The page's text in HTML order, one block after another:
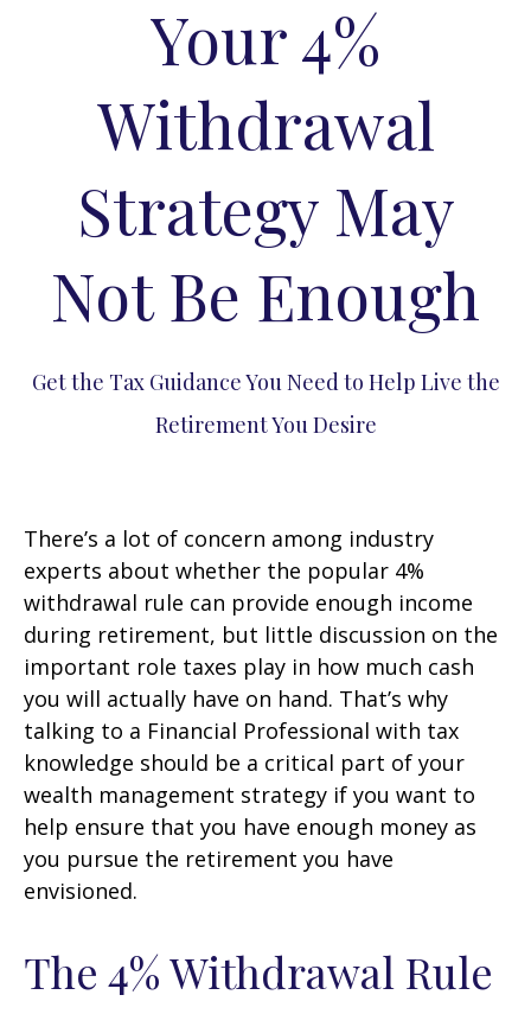
Your 4%
Withdrawal
Strategy May
Not Be Enough
Get the Tax Guidance You Need to Help Live the
Retirement You Desire
There’s a lot of concern among industry
experts about whether the popular 4%
withdrawal rule can provide enough income
during retirement, but little discussion on the
important role taxes play in how much cash
you will actually have on hand. That’s why
talking to a Financial Professional with tax
knowledge should be a critical part of your
wealth management strategy if you want to
help ensure that you have enough money as
you pursue the retirement you have
envisioned.
The 4% Withdrawal Rule